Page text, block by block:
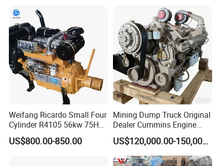
Motor 4 Stroke Petrol
Gasoline Engine
Weifang Ricardo Small Four
Cylinder R4105 56kw 75HP
90HP Water Cooling
Commercial Complete
US$800.00-850.00
Mining Dump Truck Original
Dealer Cummins Engine
Kta50-C1600 for Belaz
75131
US$120,000.00-150,000.00